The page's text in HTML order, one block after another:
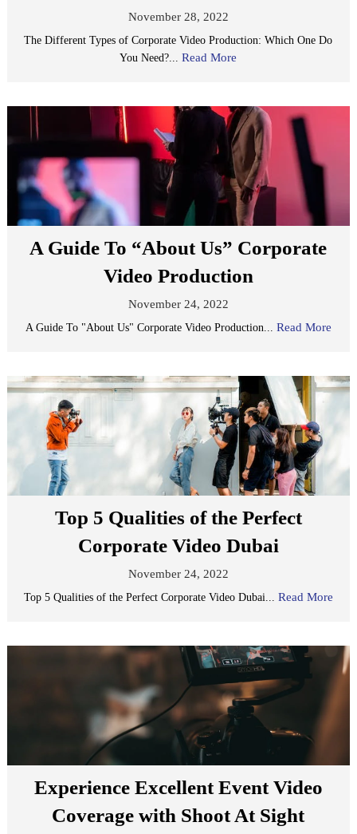
November 28, 2022
The Different Types of Corporate Video Production: Which One Do
You Need?...Read More
A Guide To “About Us” Corporate
Video Production
November 24, 2022
A Guide To "About Us" Corporate Video Production... Read More
Top 5 Qualities of the Perfect
Corporate Video Dubai
November 24, 2022
Top 5 Qualities of the Perfect Corporate Video Dubai... Read More
Experience Excellent Event Video
Coverage with Shoot At Sight